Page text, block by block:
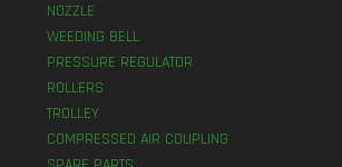
NOZZLE
WEEDING BELL
PRESSURE REGULATOR
ROLLERS
TROLLEY
COMPRESSED AIR COUPLING